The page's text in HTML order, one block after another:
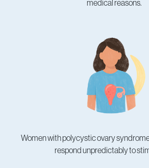
medical reasons.
Women with polycystic ovary
respond unpredictably to